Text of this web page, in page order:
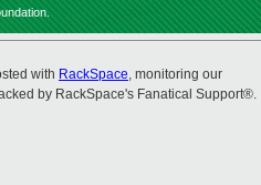
with RackSpace, monitoring our
by RackSpace's Fanatical Support®.